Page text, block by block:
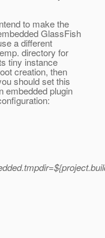
the
for
then
this
plugin